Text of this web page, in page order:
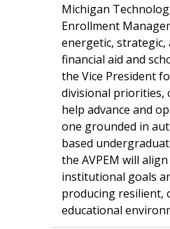
Michigan
Enrollment
energetic,
financial aid and
the Vice President
divisional priorities,
help advance and
one grounded in
based
the AVPEM will
institutional goals
producing resilient,
educational